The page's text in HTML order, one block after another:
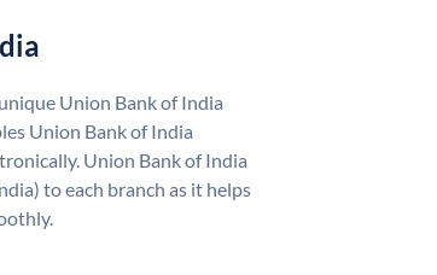
Union Bank of India
Union Bank of India
Union Bank of India
to each branch as it helps